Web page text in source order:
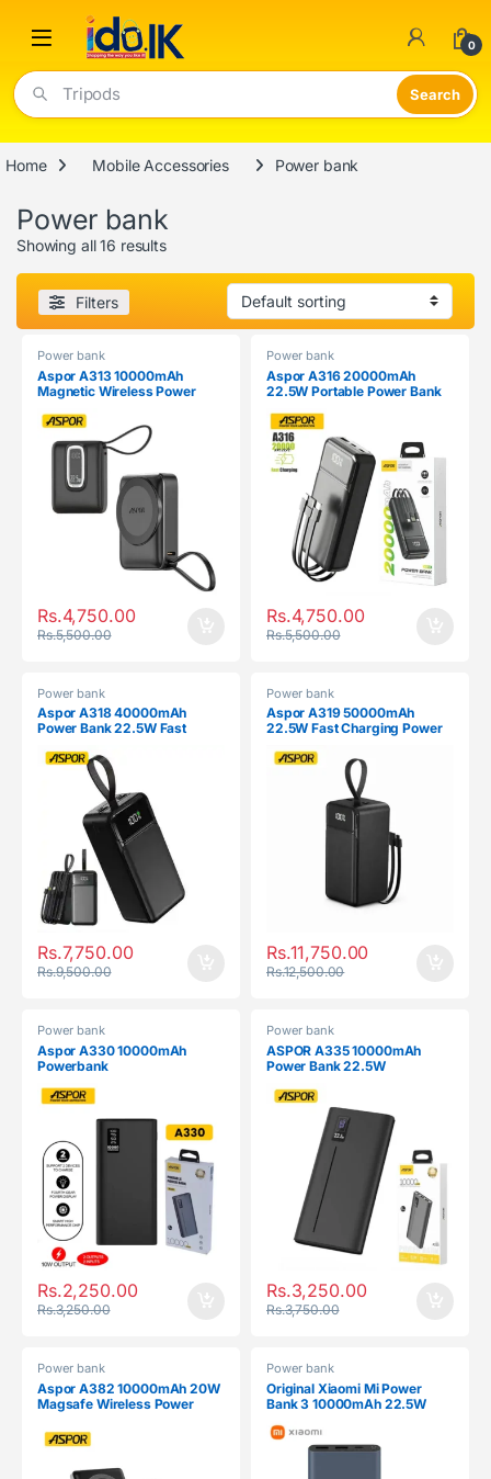
Open 0
Tripods
Home Mobile Accessories Power bank
Power bank
Showing all 16 results
Filters
Power bank
Aspor A313 10000mAh
Magnetic Wireless Power
Rs.4,750.00
Rs.5,500.00
Power bank
Aspor A316 20000mAh
22.5W Portable Power Bank
Rs.4,750.00
Rs.5,500.00
Power bank
Aspor A318 40000mAh
Power Bank 22.5W Fast
Rs.7,750.00
Rs.9,500.00
Power bank
Aspor A319 50000mAh
22.5W Fast Charging Power
Rs.11,750.00
Rs.12,500.00
Power bank
Aspor A330 10000mAh
Powerbank
Rs.2,250.00
Rs.3,250.00
Power bank
ASPOR A335 10000mAh
Power Bank 22.5W
Rs.3,250.00
Rs.3,750.00
Power bank
Aspor A382 10000mAh 20W
Magsafe Wireless Power
Power bank
Original Xiaomi Mi Power
Bank 3 10000mAh 22.5W